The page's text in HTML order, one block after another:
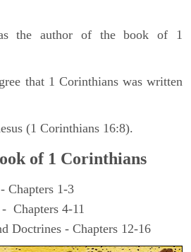
the author of the book of 1
that 1 Corinthians was written
(1 Corinthians 16:8).
of 1 Corinthians
Chapters 1-3
Chapters 4-11
Doctrines - Chapters 12-16